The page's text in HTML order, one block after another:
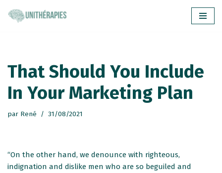
That Should You Include
In Your Marketing Plan
par René 31/08/2021
“On the other hand, we denounce with righteous,
indignation and dislike men who are so beguiled and